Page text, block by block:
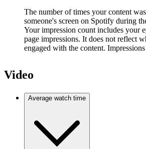
The number of times your content
someone's screen on Spotify during
Your impression count includes your
page impressions. It does not reflect
engaged with the content.
Video
Average watch time